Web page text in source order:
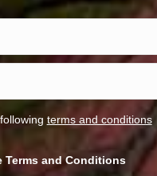
terms and conditions
Terms and Conditions